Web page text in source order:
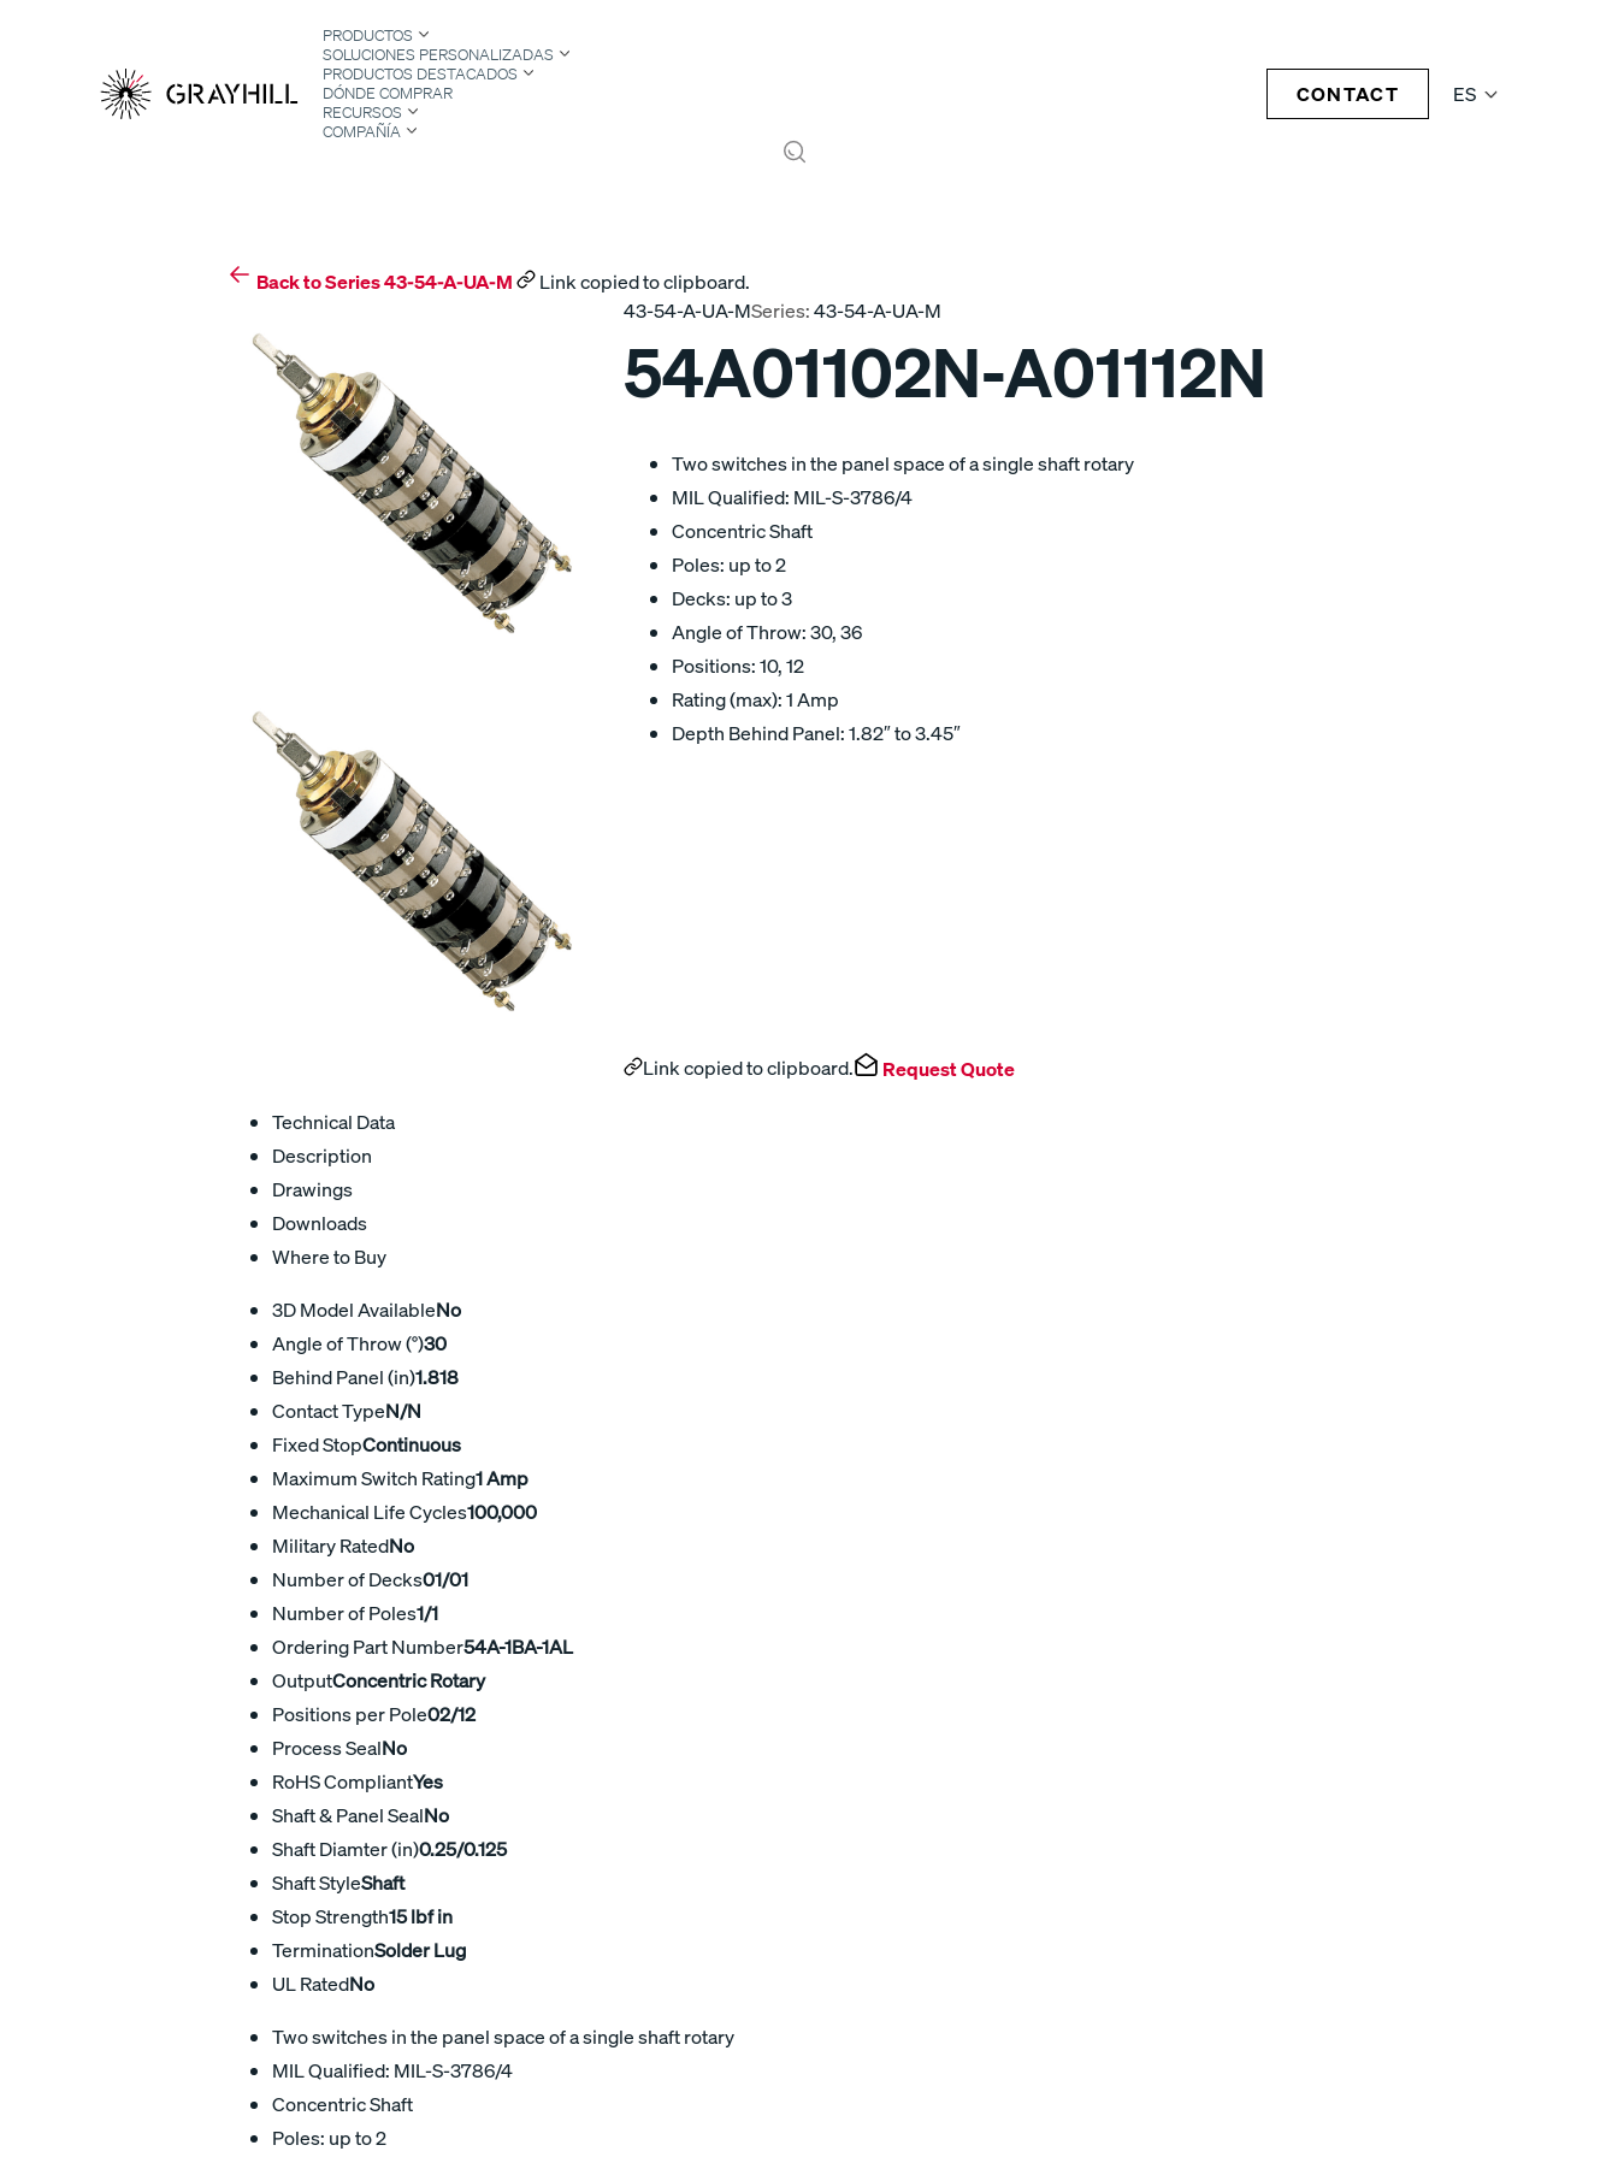
ES
PRODUCTOS
SOLUCIONES PERSONALIZADAS
PRODUCTOS DESTACADOS
DÓNDE COMPRAR
RECURSOS
COMPAÑÍA
CONTACT
Back to Series 43-54-A-UA-M
Link copied to clipboard.
43-54-A-UA-MSeries:43-54-A-UA-M
54A01102N-A01112N
Two switches in the panel space of a single shaft rotary
MIL Qualified: MIL-S-3786/4
Concentric Shaft
Poles: up to 2
Decks: up to 3
Angle of Throw: 30, 36
Positions: 10, 12
Rating (max): 1 Amp
Depth Behind Panel: 1.82″ to 3.45″
Link copied to clipboard. Request Quote
Technical Data
Description
Drawings
Downloads
Where to Buy
3D Model AvailableNo
Angle of Throw (°)30
Behind Panel (in)1.818
Contact TypeN/N
Fixed StopContinuous
Maximum Switch Rating1 Amp
Mechanical Life Cycles100,000
Military RatedNo
Number of Decks01/01
Number of Poles1/1
Ordering Part Number54A-1BA-1AL
OutputConcentric Rotary
Positions per Pole02/12
Process SealNo
RoHS CompliantYes
Shaft & Panel SealNo
Shaft Diamter (in)0.25/0.125
Shaft StyleShaft
Stop Strength15 lbf in
TerminationSolder Lug
UL RatedNo
Two switches in the panel space of a single shaft rotary
MIL Qualified: MIL-S-3786/4
Concentric Shaft
Poles: up to 2